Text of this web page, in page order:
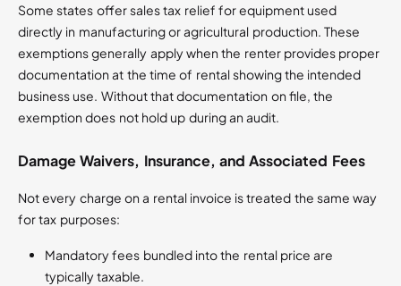
Some states offer sales tax relief for equipment used
directly in manufacturing or agricultural production. These
exemptions generally apply when the renter provides proper
documentation at the time of rental showing the intended
business use. Without that documentation on file, the
exemption does not hold up during an audit.
Damage Waivers, Insurance, and Associated Fees
Not every charge on a rental invoice is treated the same way
for tax purposes:
Mandatory fees bundled into the rental price are
typically taxable.